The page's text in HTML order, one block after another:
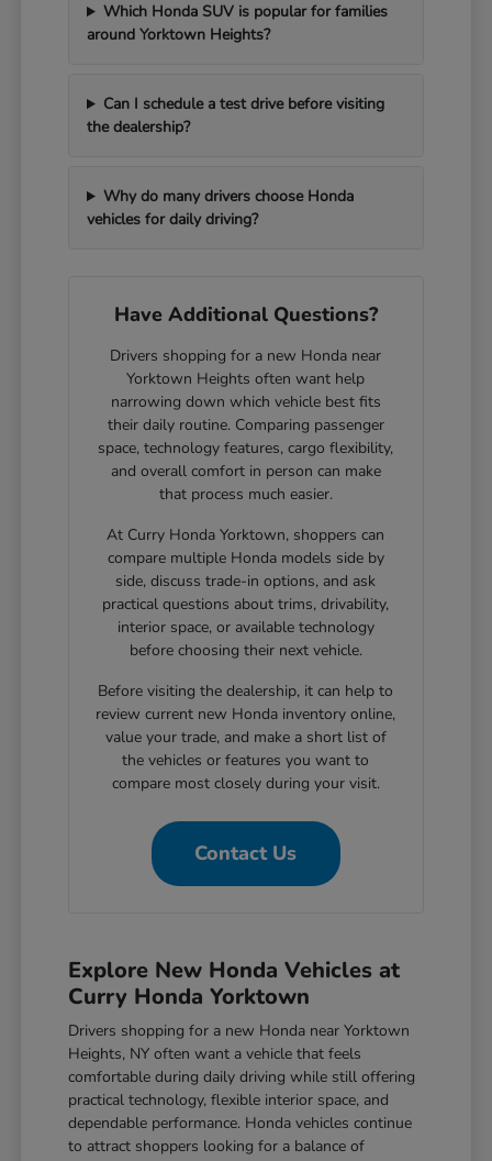
Which Honda SUV is popular for families
around Yorktown Heights?
Can I schedule a test drive before visiting
the dealership?
Why do many drivers choose Honda
vehicles for daily driving?
Have Additional Questions?
Drivers shopping for a new Honda near
Yorktown Heights often want help
narrowing down which vehicle best fits
their daily routine. Comparing passenger
space, technology features, cargo flexibility,
and overall comfort in person can make
that process much easier.
At Curry Honda Yorktown, shoppers can
compare multiple Honda models side by
side, discuss trade-in options, and ask
practical questions about trims, drivability,
interior space, or available technology
before choosing their next vehicle.
Before visiting the dealership, it can help to
review current new Honda inventory online,
value your trade, and make a short list of
the vehicles or features you want to
compare most closely during your visit.
Contact Us
Explore New Honda Vehicles at
Curry Honda Yorktown
Drivers shopping for a new Honda near Yorktown
Heights, NY often want a vehicle that feels
comfortable during daily driving while still offering
practical technology, flexible interior space, and
dependable performance. Honda vehicles continue
to attract shoppers looking for a balance of